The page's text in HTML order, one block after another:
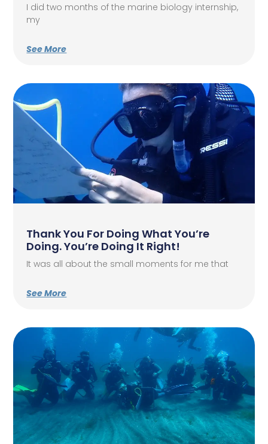
I did two months of the marine biology internship,
my
See More
Thank You For Doing What You’re
Doing. You’re Doing It Right!
It was all about the small moments for me that
See More